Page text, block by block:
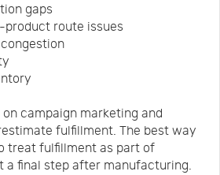
gaps
route issues
campaign marketing and
fulfillment. The best way
treat fulfillment as part of
a final step after manufacturing.